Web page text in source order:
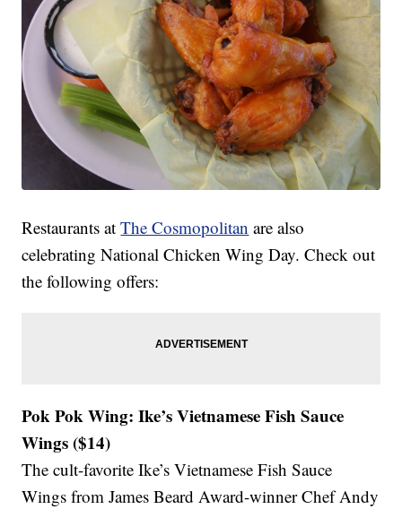
Restaurants atThe Cosmopolitan are also
celebrating National Chicken Wing Day. Check out
the following offers:
Pok Pok Wing: Ike’s Vietnamese Fish Sauce
Wings ($14)
The cult-favorite Ike’s Vietnamese Fish Sauce
Wings from James Beard Award-winner Chef Andy